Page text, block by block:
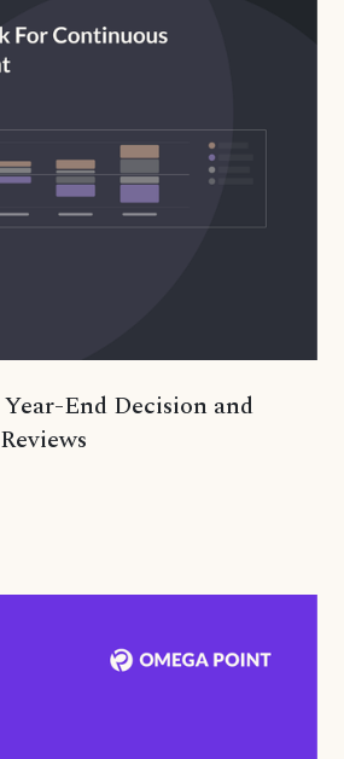
End Decision and